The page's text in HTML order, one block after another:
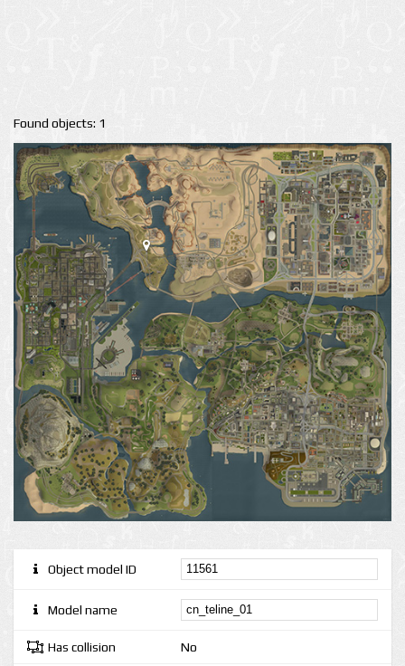
Found objects: 1
Object model ID
Model name
Has collision No